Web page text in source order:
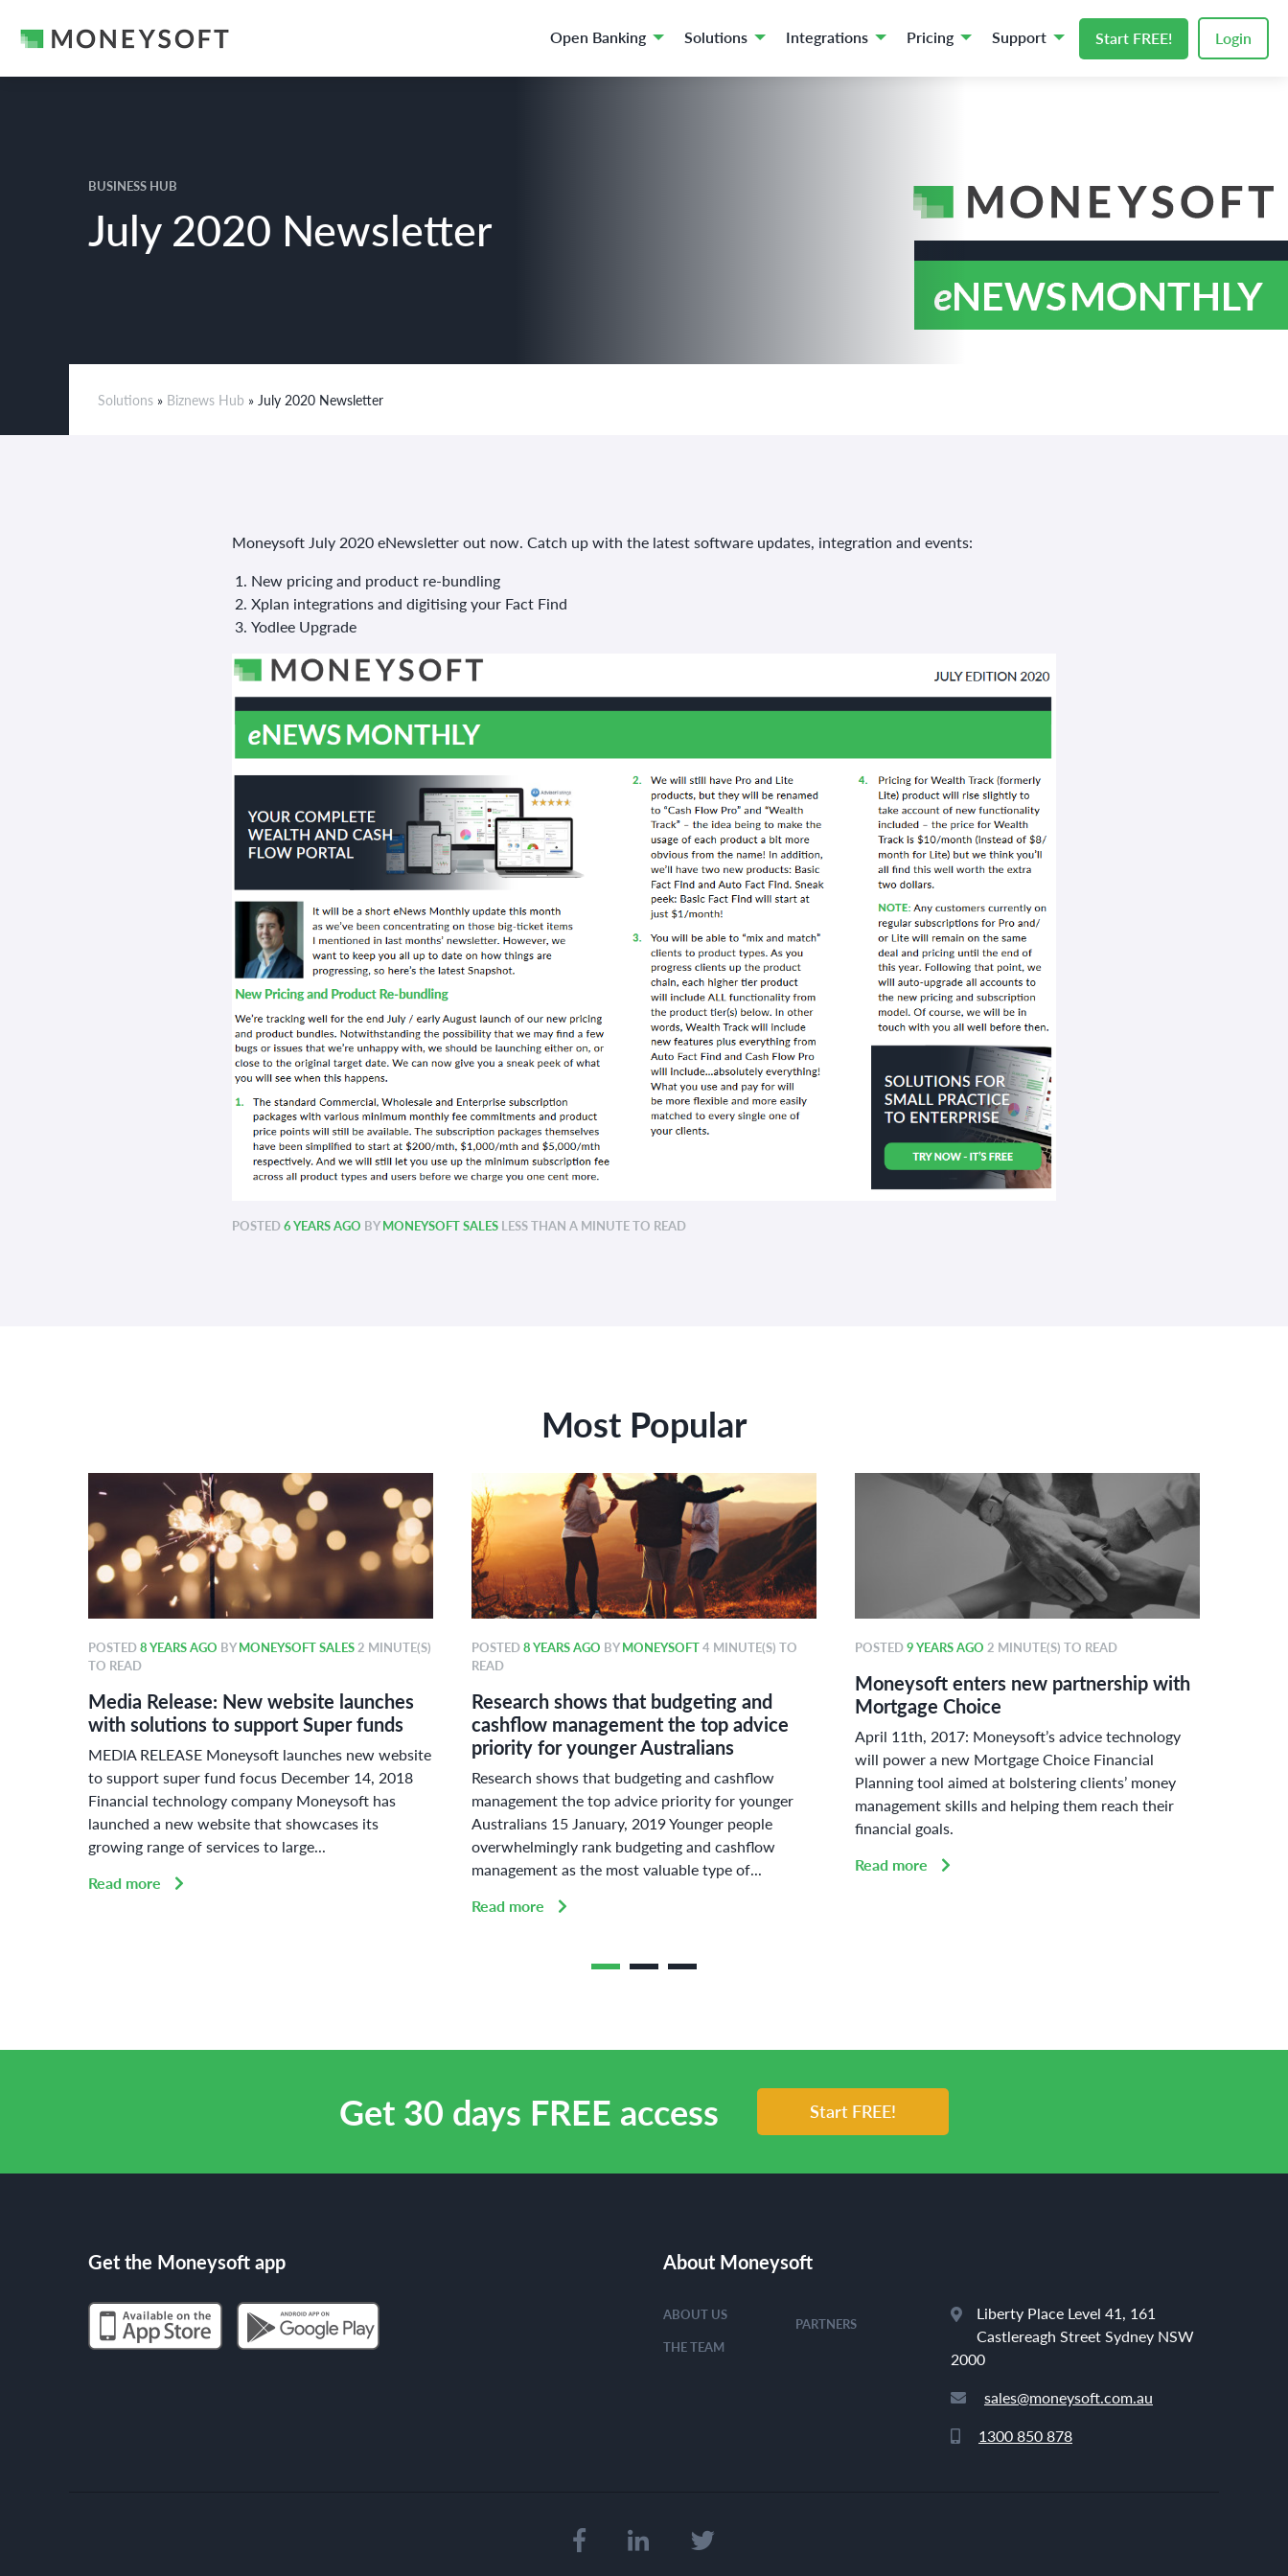
Open Banking Solutions Integrations Pricing Support Start FREE! Login
BUSINESS HUB
July 2020 Newsletter
Solutions » Biznews Hub » July 2020 Newsletter
Moneysoft July 2020 eNewsletter out now. Catch up with the latest software updates, integration and events:
New pricing and product re-bundling
Xplan integrations and digitising your Fact Find
Yodlee Upgrade
POSTED6 YEARS AGO BYMONEYSOFT SALES LESS THAN A MINUTE TO READ
Most Popular
POSTED8 YEARS AGO BYMONEYSOFT SALES 2 MINUTE(S)
TO READ
Media Release: New website launches
with solutions to support Super funds
MEDIA RELEASE Moneysoft launches new website
to support super fund focus December 14, 2018
Financial technology company Moneysoft has
launched a new website that showcases its
growing range of services to large...
Read more
POSTED8 YEARS AGO BYMONEYSOFT4 MINUTE(S) TO
READ
Research shows that budgeting and
cashflow management the top advice
priority for younger Australians
Research shows that budgeting and cashflow
management the top advice priority for younger
Australians 15 January, 2019 Younger people
overwhelmingly rank budgeting and cashflow
management as the most valuable type of...
Read more
POSTED9 YEARS AGO 2 MINUTE(S) TO READ
Moneysoft enters new partnership with
Mortgage Choice
April 11th, 2017: Moneysoft’s advice technology
will power a new Mortgage Choice Financial
Planning tool aimed at bolstering clients’ money
management skills and helping them reach their
financial goals.
Read more
Get 30 days FREE access Start FREE!
Get the Moneysoft app About Moneysoft
ABOUT US
THE TEAM
PARTNERS
Liberty Place Level 41, 161
Castlereagh Street Sydney NSW
2000
sales@moneysoft.com.au
1300 850 878